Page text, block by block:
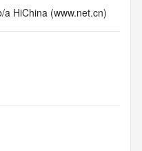
HiChina (www.net.cn)